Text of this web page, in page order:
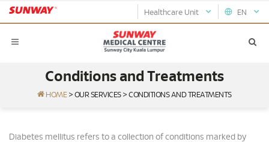
EN
Healthcare Unit
Conditions and Treatments
HOME > OUR SERVICES >CONDITIONS AND TREATMENTS
Diabetes mellitus refers to a collection of conditions marked by